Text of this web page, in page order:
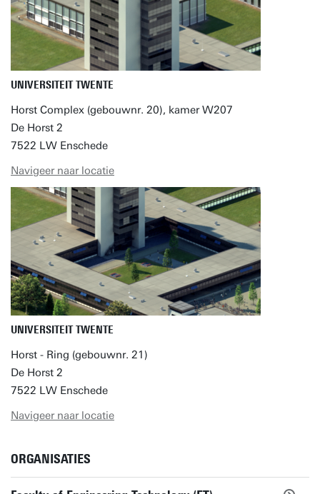
UNIVERSITEIT TWENTE
Horst Complex (gebouwnr. 20), kamer W207
De Horst 2
7522 LW Enschede
Navigeer naar locatie
UNIVERSITEIT TWENTE
Horst - Ring (gebouwnr. 21)
De Horst 2
7522 LW Enschede
Navigeer naar locatie
ORGANISATIES